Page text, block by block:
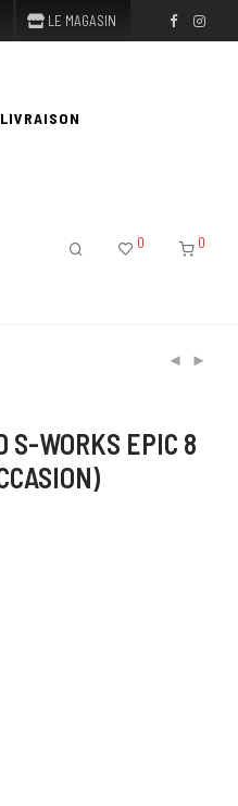
LE MAGASIN
0 0
WORKS EPIC 8